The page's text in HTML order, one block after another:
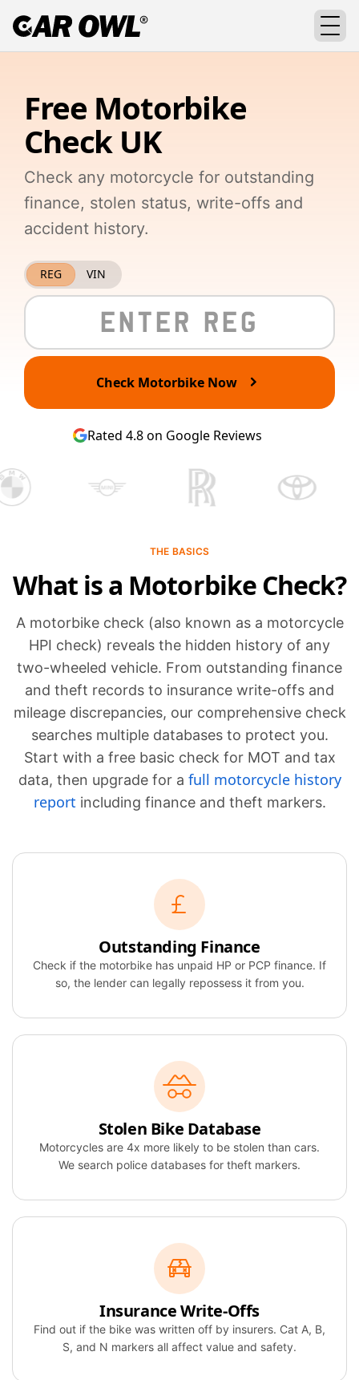
Free Motorbike
Check UK
Check any motorcycle for outstanding
finance, stolen status, write-offs and
accident history.
REG VIN
Check Motorbike Now
Rated 4.8 on Google Reviews
THE BASICS
What is a Motorbike Check?
A motorbike check (also known as a motorcycle
HPI check) reveals the hidden history of any
two-wheeled vehicle. From outstanding finance
and theft records to insurance write-offs and
mileage discrepancies, our comprehensive check
searches multiple databases to protect you.
Start with a free basic check for MOT and tax
data, then upgrade for a full motorcycle history
report including finance and theft markers.
Outstanding Finance
Check if the motorbike has unpaid HP or PCP finance. If
so, the lender can legally repossess it from you.
Stolen Bike Database
Motorcycles are 4x more likely to be stolen than cars.
We search police databases for theft markers.
Insurance Write-Offs
Find out if the bike was written off by insurers. Cat A, B,
S, and N markers all affect value and safety.